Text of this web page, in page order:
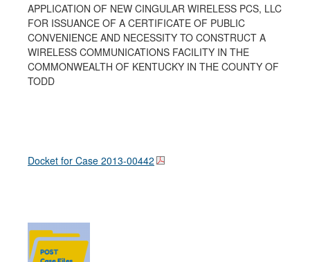
APPLICATION OF NEW CINGULAR WIRELESS PCS, LLC
FOR ISSUANCE OF A CERTIFICATE OF PUBLIC
CONVENIENCE AND NECESSITY TO CONSTRUCT A
WIRELESS COMMUNICATIONS FACILITY IN THE
COMMONWEALTH OF KENTUCKY IN THE COUNTY OF
TODD
Docket for Case 2013-00442